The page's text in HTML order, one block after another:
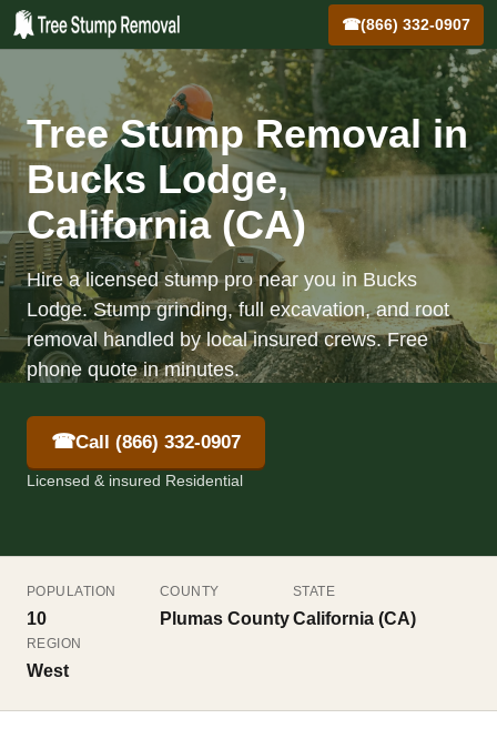
☎(866) 332-0907
Tree Stump Removal in
Bucks Lodge,
California (CA)
Hire a licensed stump pro near you in Bucks
Lodge. Stump grinding, full excavation, and root
removal handled by local insured crews. Free
phone quote in minutes.
☎Call (866) 332-0907
Licensed & insured Residential
POPULATION
10
COUNTY
Plumas County
STATE
California (CA)
REGION
West